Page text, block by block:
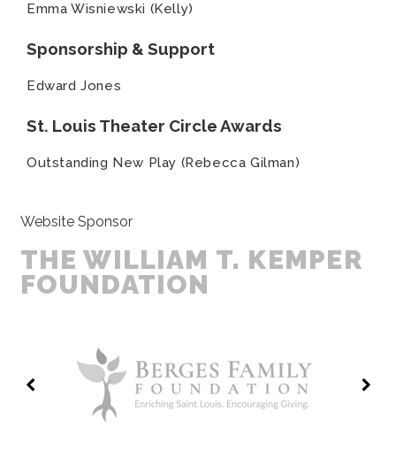
Emma Wisniewski (Kelly)
Sponsorship & Support
Edward Jones
St. Louis Theater Circle Awards
Outstanding New Play (Rebecca Gilman)
Website Sponsor
THE WILLIAM T. KEMPER
FOUNDATION